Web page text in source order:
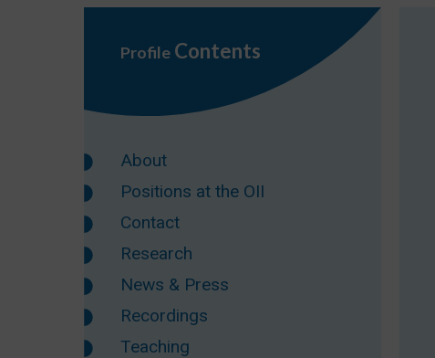
Profile Contents
About
Positions at the OII
Contact
Research
News & Press
Recordings
Teaching